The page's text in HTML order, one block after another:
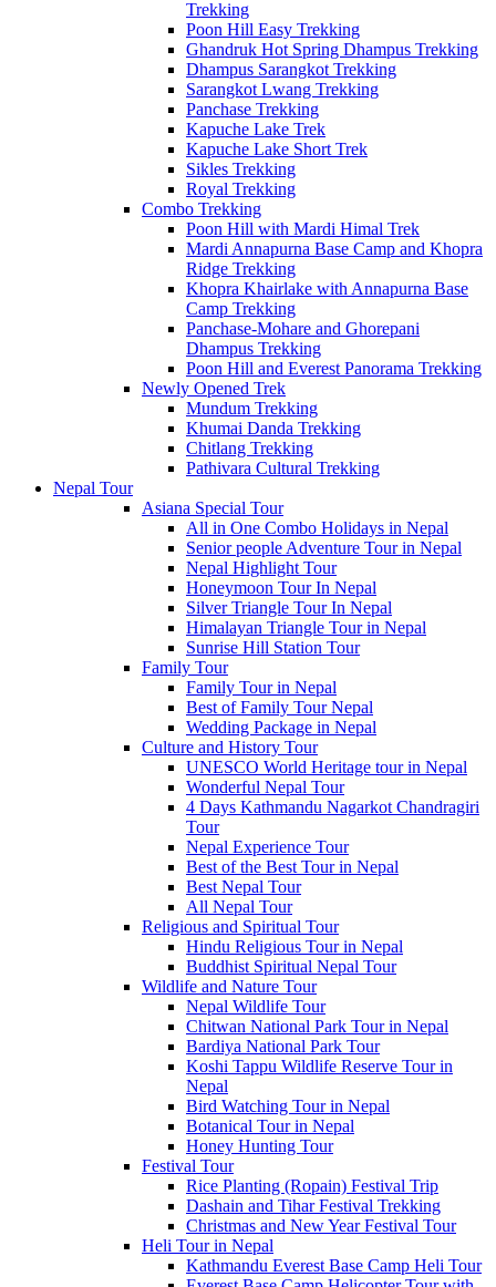
Trekking
Poon Hill Easy Trekking
Ghandruk Hot Spring Dhampus Trekking
Dhampus Sarangkot Trekking
Sarangkot Lwang Trekking
Panchase Trekking
Kapuche Lake Trek
Kapuche Lake Short Trek
Sikles Trekking
Royal Trekking
Combo Trekking
Poon Hill with Mardi Himal Trek
Mardi Annapurna Base Camp and Khopra
Ridge Trekking
Khopra Khairlake with Annapurna Base
Camp Trekking
Panchase-Mohare and Ghorepani
Dhampus Trekking
Poon Hill and Everest Panorama Trekking
Newly Opened Trek
Mundum Trekking
Khumai Danda Trekking
Chitlang Trekking
Pathivara Cultural Trekking
Nepal Tour
Asiana Special Tour
All in One Combo Holidays in Nepal
Senior people Adventure Tour in Nepal
Nepal Highlight Tour
Honeymoon Tour In Nepal
Silver Triangle Tour In Nepal
Himalayan Triangle Tour in Nepal
Sunrise Hill Station Tour
Family Tour
Family Tour in Nepal
Best of Family Tour Nepal
Wedding Package in Nepal
Culture and History Tour
UNESCO World Heritage tour in Nepal
Wonderful Nepal Tour
4 Days Kathmandu Nagarkot Chandragiri
Tour
Nepal Experience Tour
Best of the Best Tour in Nepal
Best Nepal Tour
All Nepal Tour
Religious and Spiritual Tour
Hindu Religious Tour in Nepal
Buddhist Spiritual Nepal Tour
Wildlife and Nature Tour
Nepal Wildlife Tour
Chitwan National Park Tour in Nepal
Bardiya National Park Tour
Koshi Tappu Wildlife Reserve Tour in
Nepal
Bird Watching Tour in Nepal
Botanical Tour in Nepal
Honey Hunting Tour
Festival Tour
Rice Planting (Ropain) Festival Trip
Dashain and Tihar Festival Trekking
Christmas and New Year Festival Tour
Heli Tour in Nepal
Kathmandu Everest Base Camp Heli Tour